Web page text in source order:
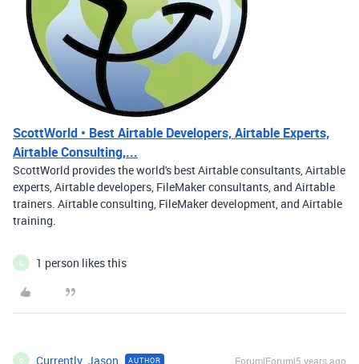
ScottWorld • Best Airtable Developers, Airtable Experts,
Airtable Consulting,...
ScottWorld provides the world's best Airtable consultants, Airtable
experts, Airtable developers, FileMaker consultants, and Airtable
trainers. Airtable consulting, FileMaker development, and Airtable
training.
C 1 person likes this
C Currently_Jason AUTHOR Forum|Forum|5 years ago